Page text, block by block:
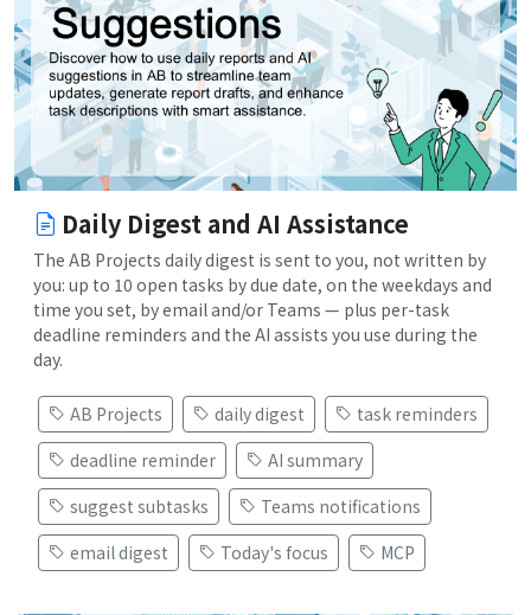
Daily Digest and AI Assistance
The AB Projects daily digest is sent to you, not written by
you: up to 10 open tasks by due date, on the weekdays and
time you set, by email and/or Teams — plus per-task
deadline reminders and the AI assists you use during the
day.
AB Projects daily digest
task reminders
deadline reminder
AI summary
suggest subtasks
Teams notifications
email digest
Today's focus MCP